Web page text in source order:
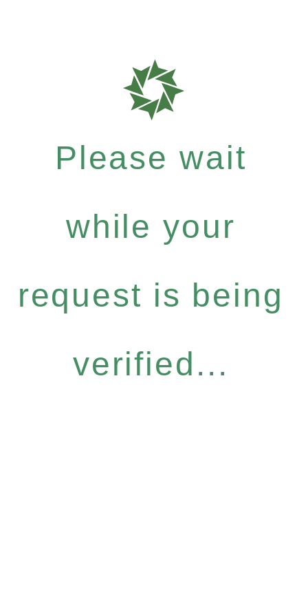
Please wait
while your
request is being
verified...